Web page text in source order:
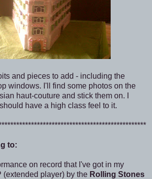
and pieces to add - including the
windows. I'll find some photos on the
haut-couture and stick them on. I
have a high class feel to it.
to:
on record that I've got in my
(extended player) by the Rolling Stones